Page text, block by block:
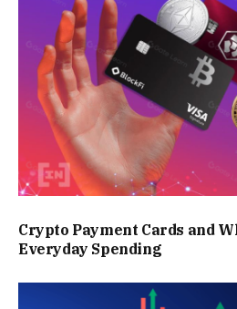
Crypto Payment Cards and
Everyday Spending